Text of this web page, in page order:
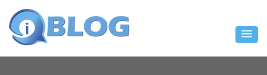
content